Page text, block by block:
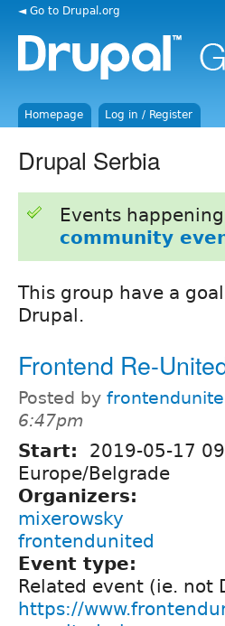
◄ Go to Drupal.org
Homepage Log in / Register
Drupal Serbia
Events
community
This group have a
Drupal.
Frontend Re-
Posted by
6:47pm
Start: 2019-05-17
Europe/Belgrade
Organizers:
mixerowsky
frontendunited
Event type:
Related event (ie. not
https://